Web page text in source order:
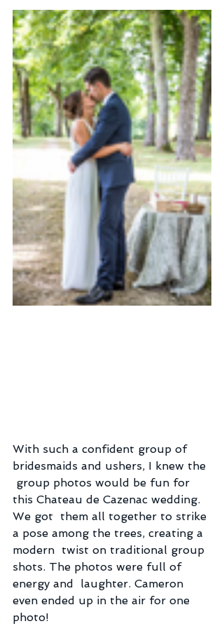
With such a confident group of
bridesmaids and ushers, I knew the
group photos would be fun for
this Chateau de Cazenac wedding.
We got  them all together to strike
a pose among the trees, creating a
modern  twist on traditional group
shots. The photos were full of
energy and  laughter. Cameron
even ended up in the air for one
photo!